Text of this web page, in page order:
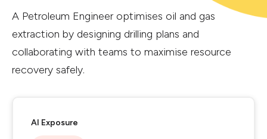
A Petroleum Engineer optimises oil and gas
extraction by designing drilling plans and
collaborating with teams to maximise resource
recovery safely.
AI Exposure